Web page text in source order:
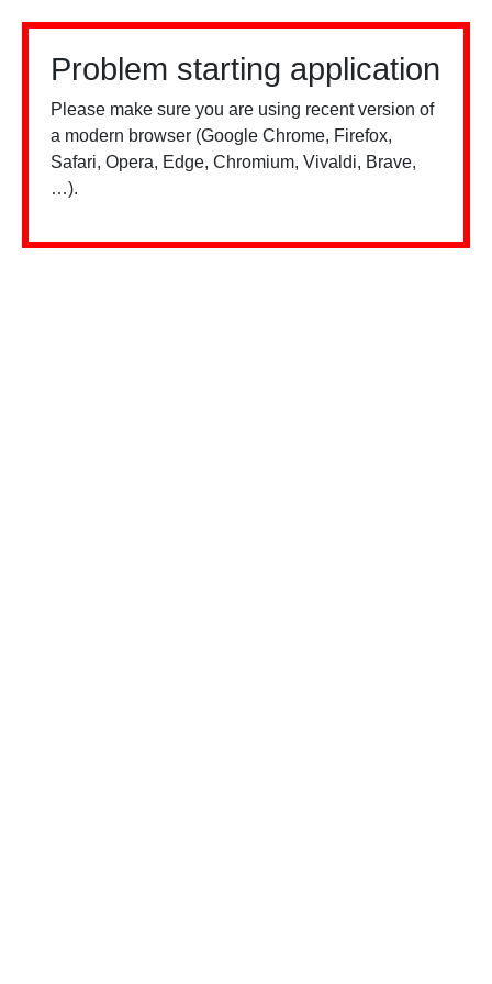
Problem starting application
Please make sure you are using recent version of
a modern browser (Google Chrome, Firefox,
Safari, Opera, Edge, Chromium, Vivaldi, Brave,
…).